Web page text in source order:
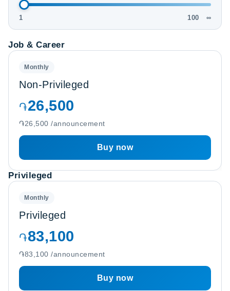
1 100 ∞
Job & Career
Monthly
Non-Privileged
֏26,500
֏26,500 /announcement
Buy now
Privileged
Monthly
Privileged
֏83,100
֏83,100 /announcement
Buy now